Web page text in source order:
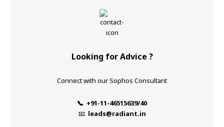
Looking for Advice ?
Connect with our Sophos Consultant
📞 +91-11-46515639/40
📧 leads@radiant.in